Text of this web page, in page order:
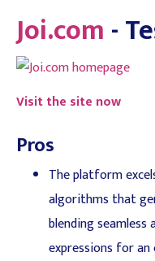
Joi.com-
Visit the site now
Pros
The platform
algorithms that
blending
expressions for